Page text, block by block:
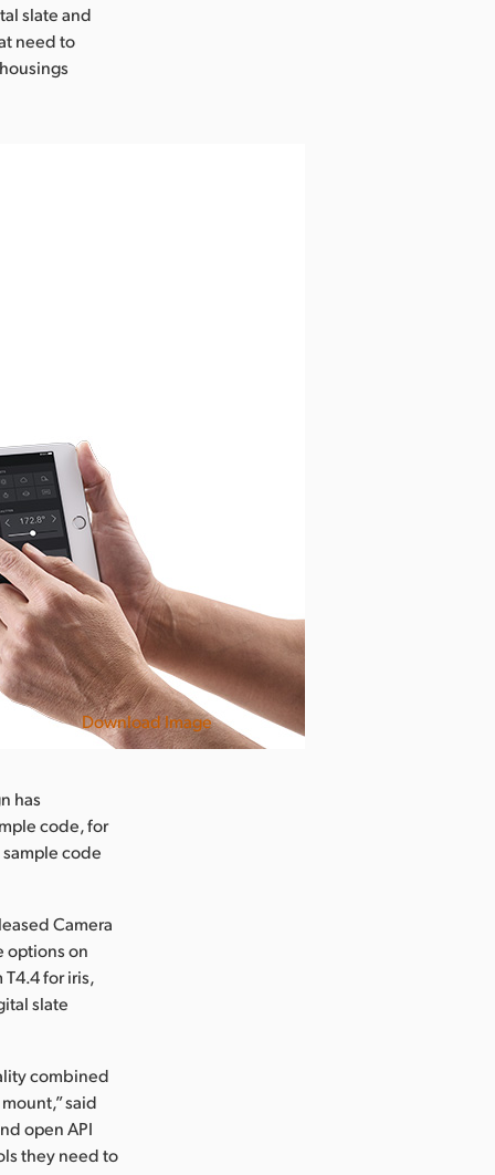
slate and
need to
Download Image
has
code, for
code
Camera
options on
for iris,
slate
combined
said
open API
they need to